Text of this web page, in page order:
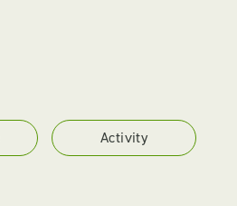
Activity